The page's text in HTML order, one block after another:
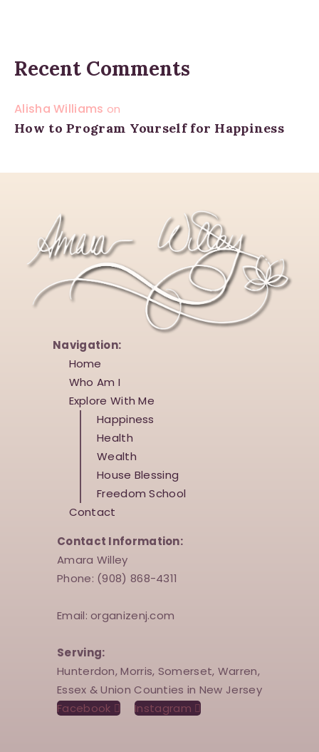
Recent Comments
Alisha Williams on
How to Program Yourself for Happiness
Navigation:
Home
Who Am I
Explore With Me
Happiness
Health
Wealth
House Blessing
Freedom School
Contact
Contact Information:
Amara Willey
Phone: (908) 868-4311
Email: organizenj.com
Serving:
Hunterdon, Morris, Somerset, Warren,
Essex & Union Counties in New Jersey
Facebook
Instagram